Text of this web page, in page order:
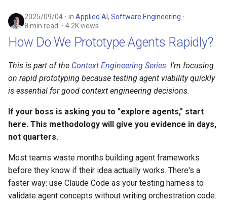
2025/09/04 in Applied AI , Software Engineering
8 min read
4.2K views
How Do We Prototype Agents Rapidly?
This is part of the Context Engineering Series. I'm focusing
on rapid prototyping because testing agent viability quickly
is essential for good context engineering decisions.
If your boss is asking you to "explore agents," start
here. This methodology will give you evidence in days,
not quarters.
Most teams waste months building agent frameworks
before they know if their idea actually works. There's a
faster way: use Claude Code as your testing harness to
validate agent concepts without writing orchestration code.